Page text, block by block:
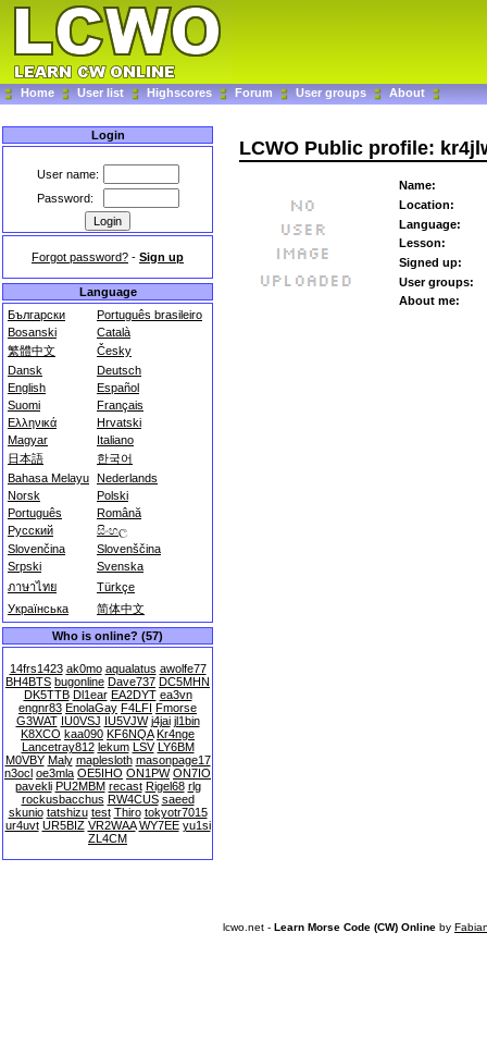
Home User list Highscores Forum User groups About
Login
User name:
Password:
Forgot password? - Sign up
Language
Български
Português brasileiro
Bosanski
Català
繁體中文
Česky
Dansk
Deutsch
English
Español
Suomi
Français
Ελληνικά
Hrvatski
Magyar
Italiano
日本語
한국어
Bahasa Melayu Nederlands
Norsk
Polski
Português
Română
Русский
සිංහල
Slovenčina
Slovenščina
Srpski
Svenska
ภาษาไทย
Türkçe
Українська
简体中文
Who is online? (57)
14frs1423 ak0mo aqualatus awolfe77
BH4BTS bugonline Dave737 DC5MHN
DK5TTB Dl1ear EA2DYT ea3vn
engnr83 EnolaGay F4LFI Fmorse
G3WAT IU0VSJ IU5VJW j4jai jl1bin
K8XCO kaa090 KF6NQA Kr4nge
Lancetray812 lekum LSV LY6BM
M0VBY Maly maplesloth masonpage17
n3ocl oe3mla OE5IHO ON1PW ON7IO
pavekli PU2MBM recast Rigel68 rlg
rockusbacchus RW4CUS saeed
skunio tatshizu test Thiro tokyotr7015
ur4uvt UR5BIZ VR2WAA WY7EE yu1si
ZL4CM
LCWO Public profile:
Name:
Location:
Language:
Lesson:
Signed up:
User groups:
About me:
lcwo.net - Learn Morse Code (CW) Online by